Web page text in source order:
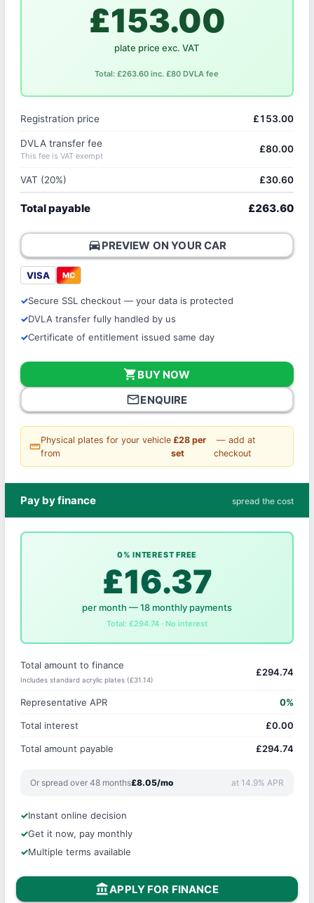
£153.00
plate price exc. VAT
Total: £263.60 inc. £80 DVLA fee
Registration price £153.00
DVLA transfer fee
This fee is VAT exempt
£80.00
VAT (20%) £30.60
Total payable £263.60
directions_carPREVIEW ON YOUR CAR
VISA MC
Secure SSL checkout — your data is protected
DVLA transfer fully handled by us
Certificate of entitlement issued same day
shopping_cartBUY NOW
mail_outlineENQUIRE
straighten
Physical plates for your vehicle
from
£28 per
set
— add at
checkout
Pay by finance spread the cost
0% INTEREST FREE
£16.37
per month — 18 monthly payments
Total: £294.74 · No interest
Total amount to finance
Includes standard acrylic plates (£31.14)
£294.74
Representative APR 0%
Total interest £0.00
Total amount payable £294.74
Or spread over 48 months£8.05/mo at 14.9% APR
Instant online decision
Get it now, pay monthly
Multiple terms available
account_balanceAPPLY FOR FINANCE